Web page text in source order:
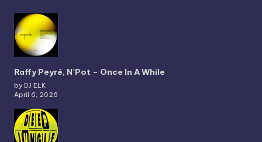
Raffy Peyré, N’Pot – Once In A While
by DJ ELK
April 6, 2026